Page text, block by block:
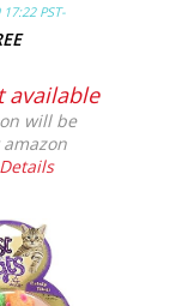
PST-
available
will be
Details